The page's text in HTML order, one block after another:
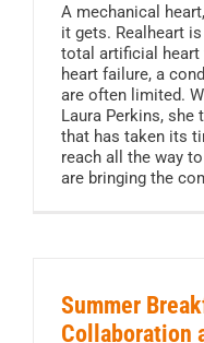
A mechanical
it gets. Realheart
total artificial heart
heart failure, a
are often limited.
Laura Perkins,
that has taken its
reach all the way
are bringing the
Summer
Collaboration